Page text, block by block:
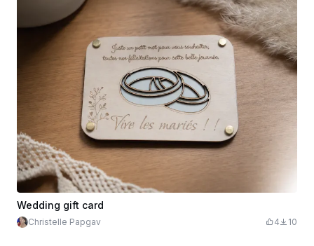
Wedding gift card
Christelle Papgav 4 10